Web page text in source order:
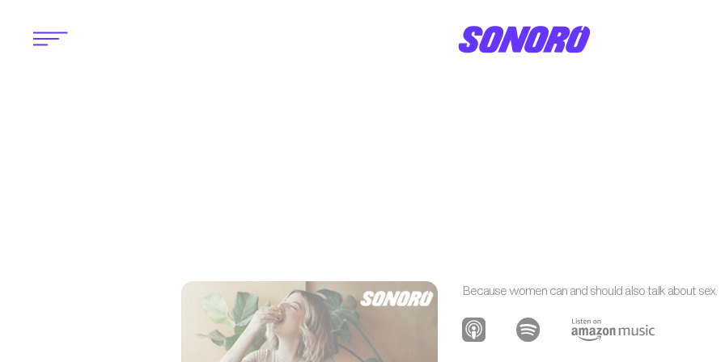
Because women can and should also talk about sex.